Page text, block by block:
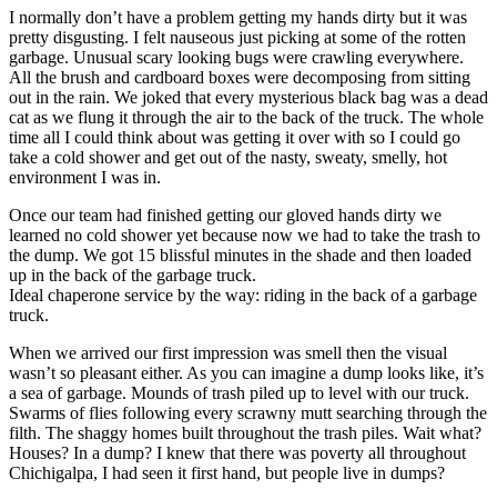
I normally don’t have a problem getting my hands dirty but it was
pretty disgusting. I felt nauseous just picking at some of the rotten
garbage. Unusual scary looking bugs were crawling everywhere.
All the brush and cardboard boxes were decomposing from sitting
out in the rain. We joked that every mysterious black bag was a dead
cat as we flung it through the air to the back of the truck. The whole
time all I could think about was getting it over with so I could go
take a cold shower and get out of the nasty, sweaty, smelly, hot
environment I was in.
Once our team had finished getting our gloved hands dirty we
learned no cold shower yet because now we had to take the trash to
the dump. We got 15 blissful minutes in the shade and then loaded
up in the back of the garbage truck.
Ideal chaperone service by the way: riding in the back of a garbage
truck.
When we arrived our first impression was smell then the visual
wasn’t so pleasant either. As you can imagine a dump looks like, it’s
a sea of garbage. Mounds of trash piled up to level with our truck.
Swarms of flies following every scrawny mutt searching through the
filth. The shaggy homes built throughout the trash piles. Wait what?
Houses? In a dump? I knew that there was poverty all throughout
Chichigalpa, I had seen it first hand, but people live in dumps?